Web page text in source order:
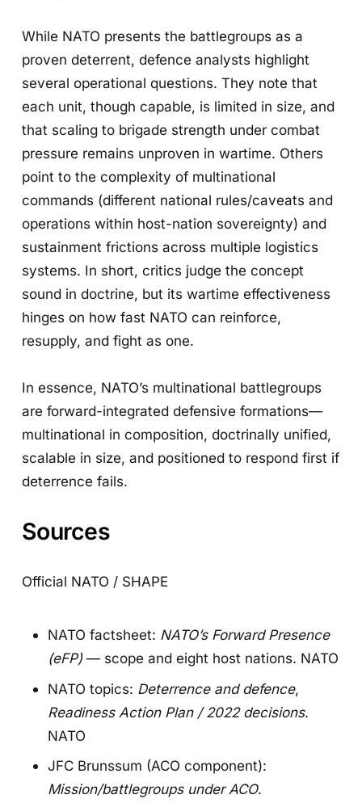
While NATO presents the battlegroups as a
proven deterrent, defence analysts highlight
several operational questions. They note that
each unit, though capable, is limited in size, and
that scaling to brigade strength under combat
pressure remains unproven in wartime. Others
point to the complexity of multinational
commands (different national rules/caveats and
operations within host-nation sovereignty) and
sustainment frictions across multiple logistics
systems. In short, critics judge the concept
sound in doctrine, but its wartime effectiveness
hinges on how fast NATO can reinforce,
resupply, and fight as one.
In essence, NATO’s multinational battlegroups
are forward-integrated defensive formations—
multinational in composition, doctrinally unified,
scalable in size, and positioned to respond first if
deterrence fails.
Sources
Official NATO / SHAPE
NATO factsheet: NATO’s Forward Presence
(eFP) — scope and eight host nations. NATO
NATO topics: Deterrence and defence,
Readiness Action Plan / 2022 decisions.
NATO
JFC Brunssum (ACO component):
Mission/battlegroups under ACO.